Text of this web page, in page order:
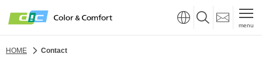
menu
HOME Contact